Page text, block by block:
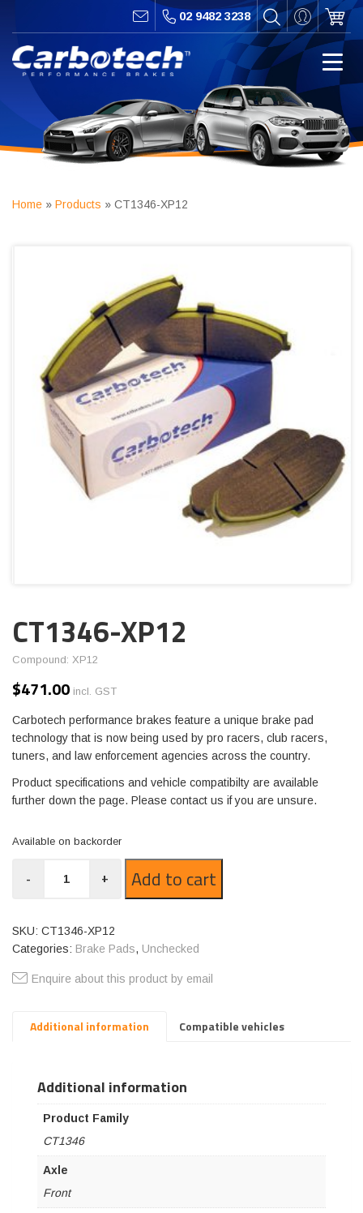
02 9482 3238
Home » Products » CT1346-XP12
CT1346-XP12
Compound: XP12
$471.00 incl. GST
Carbotech performance brakes feature a unique brake pad
technology that is now being used by pro racers, club racers,
tuners, and law enforcement agencies across the country.
Product specifications and vehicle compatibilty are available
further down the page. Please contact us if you are unsure.
Available on backorder
XP12
- + Add to cart
SKU: CT1346-XP12
Categories: Brake Pads, Unchecked
Enquire about this product by email
Additional information Compatible vehicles
Additional information
Product Family
CT1346
Axle
Front